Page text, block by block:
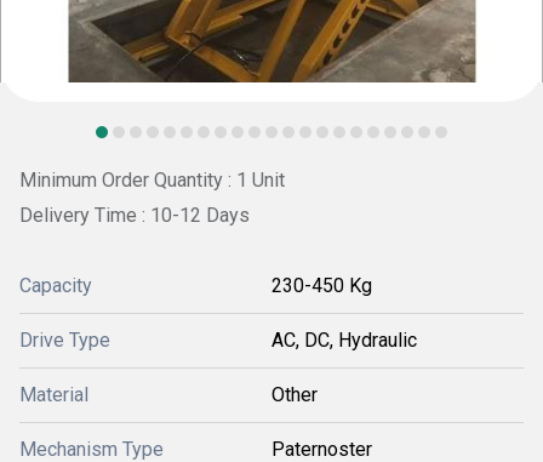
Minimum Order Quantity : 1 Unit
Delivery Time : 10-12 Days
Capacity 230-450 Kg
Drive Type AC, DC, Hydraulic
Material Other
Mechanism Type Paternoster